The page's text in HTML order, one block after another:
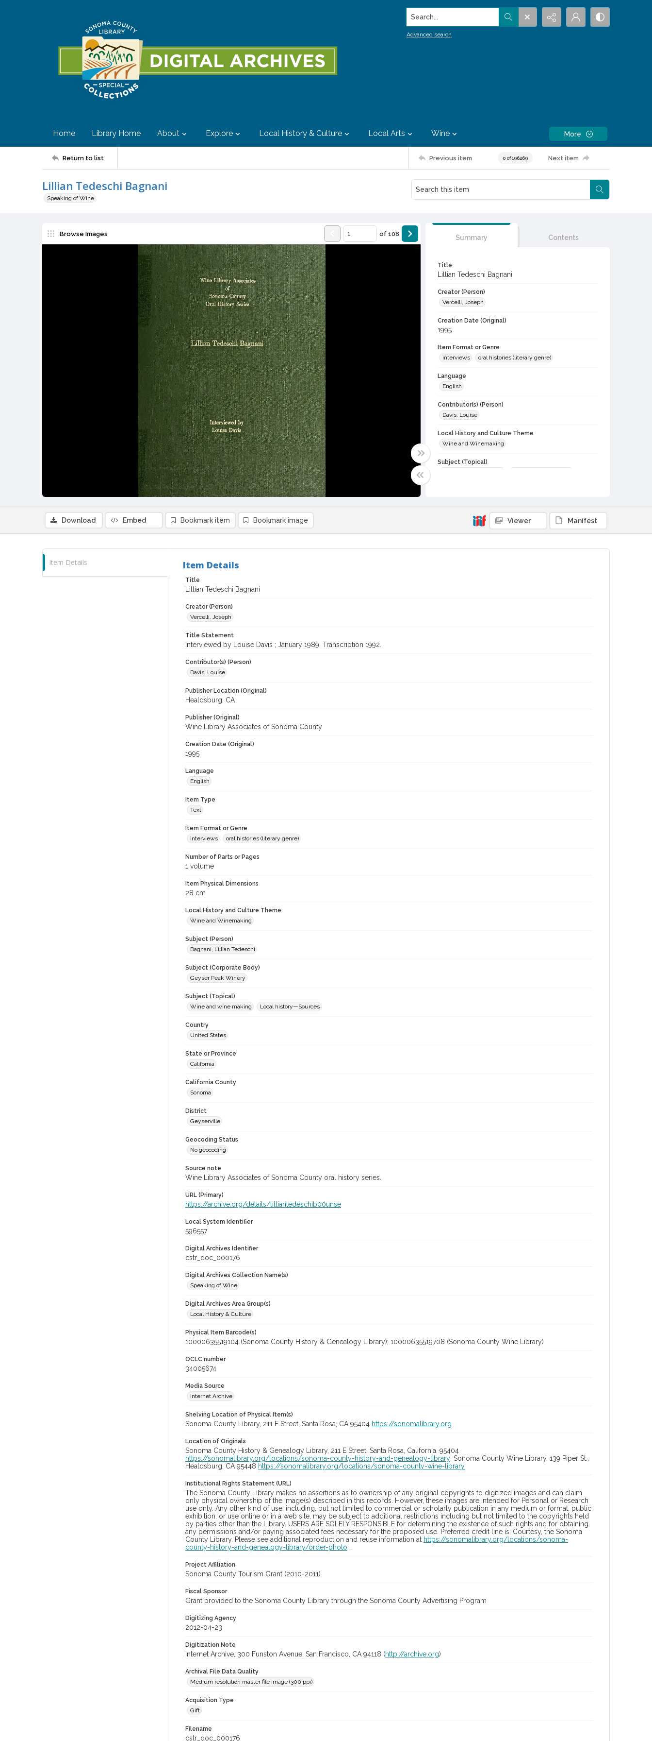
Search...
Advanced search
Home Library Home About Explore Local History & Culture Local Arts Wine More
Return to list Previous item 0 of 196269 Next item
Lillian Tedeschi Bagnani
Speaking of Wine
Browse Images of 108 Summary Contents
Title
Lillian Tedeschi Bagnani
Creator (Person)
Vercelli, Joseph
Creation Date (Original)
1995
Item Format or Genre
interviews
oral histories (literary genre)
Language
English
Contributor(s) (Person)
Davis, Louise
Local History and Culture Theme
Wine and Winemaking
Subject (Topical)
Subject (Corporate Body)
Geyser Peak Winery
Digital Archives Collection Name(s)
Download Embed Bookmark item Bookmark image Viewer Manifest
Item Details Item Details
Title
Lillian Tedeschi Bagnani
Creator (Person)
Vercelli, Joseph
Title Statement
Interviewed by Louise Davis ; January 1989, Transcription 1992.
Contributor(s) (Person)
Davis, Louise
Publisher Location (Original)
Healdsburg, CA
Publisher (Original)
Wine Library Associates of Sonoma County
Creation Date (Original)
1995
Language
English
Item Type
Text
Item Format or Genre
interviews
oral histories (literary genre)
Number of Parts or Pages
1 volume
Item Physical Dimensions
28 cm
Local History and Culture Theme
Wine and Winemaking
Subject (Person)
Bagnani, Lillian Tedeschi
Subject (Corporate Body)
Geyser Peak Winery
Subject (Topical)
Wine and wine making
Local history—Sources
Country
United States
State or Province
California
California County
Sonoma
District
Geyserville
Geocoding Status
No geocoding
Source note
Wine Library Associates of Sonoma County oral history series.
URL (Primary)
https://archive.org/details/lilliantedeschib00unse
Local System Identifier
596557
Digital Archives Identifier
cstr_doc_000176
Digital Archives Collection Name(s)
Speaking of Wine
Digital Archives Area Group(s)
Local History & Culture
Physical Item Barcode(s)
10000635519104 (Sonoma County History & Genealogy Library); 10000635519708 (Sonoma County Wine Library)
OCLC number
34005674
Media Source
Internet Archive
Shelving Location of Physical Item(s)
Sonoma County Library, 211 E Street, Santa Rosa, CA 95404 https://sonomalibrary.org
Location of Originals
Sonoma County History & Genealogy Library, 211 E Street, Santa Rosa, California. 95404
https://sonomalibrary.org/locations/sonoma-county-history-and-genealogy-library; Sonoma County Wine Library, 139 Piper St.,
Healdsburg, CA 95448 https://sonomalibrary.org/locations/sonoma-county-wine-library
Institutional Rights Statement (URL)
The Sonoma County Library makes no assertions as to ownership of any original copyrights to digitized images and can claim
only physical ownership of the image(s) described in this records. However, these images are intended for Personal or Research
use only. Any other kind of use, including, but not limited to commercial or scholarly publication in any medium or format, public
exhibition, or use online or in a web site, may be subject to additional restrictions including but not limited to the copyrights held
by parties other than the Library. USERS ARE SOLELY RESPONSIBLE for determining the existence of such rights and for obtaining
any permissions and/or paying associated fees necessary for the proposed use. Preferred credit line is: Courtesy, the Sonoma
County Library. Please see additional reproduction and reuse information at https://sonomalibrary.org/locations/sonoma-
county-history-and-genealogy-library/order-photo
Project Affiliation
Sonoma County Tourism Grant (2010-2011)
Fiscal Sponsor
Grant provided to the Sonoma County Library through the Sonoma County Advertising Program
Digitizing Agency
2012-04-23
Digitization Note
Internet Archive, 300 Funston Avenue, San Francisco, CA 94118 (http://archive.org)
Archival File Data Quality
Medium resolution master file image (300 ppi)
Acquisition Type
Gift
Filename
cstr_doc_000176